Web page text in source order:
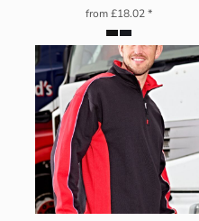
from£18.02*